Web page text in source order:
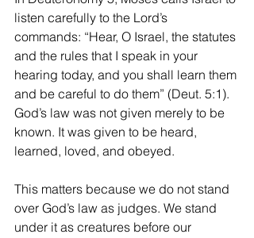
listen carefully to the Lord’s
commands: “Hear, O Israel, the statutes
and the rules that I speak in your
hearing today, and you shall learn them
and be careful to do them” (Deut. 5:1).
God’s law was not given merely to be
known. It was given to be heard,
learned, loved, and obeyed.
This matters because we do not stand
over God’s law as judges. We stand
under it as creatures before our